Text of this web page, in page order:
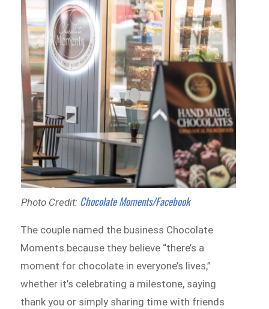
Photo Credit: Chocolate Moments/Facebook
The couple named the business Chocolate
Moments because they believe “there’s a
moment for chocolate in everyone’s lives,”
whether it’s celebrating a milestone, saying
thank you or simply sharing time with friends